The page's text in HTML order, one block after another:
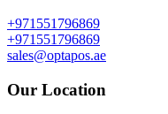
+971551796869
+971551796869
sales@optapos.ae
Our Location